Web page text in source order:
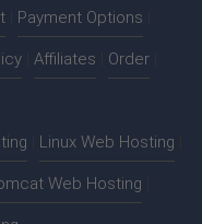
Payment Options
Affiliates Order
Linux Web Hosting
Web Hosting